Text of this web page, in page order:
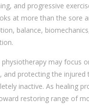
and progressive
at more than the sore
balance,
physiotherapy may focus
and protecting the injured
inactive. As healing
restoring range of